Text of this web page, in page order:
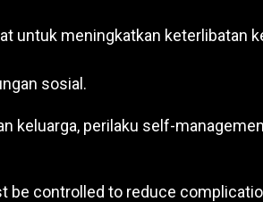
untuk meningkatkan keterlibatan
sosial.
keluarga, perilaku self-
be controlled to reduce